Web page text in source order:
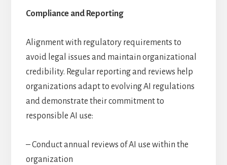
Compliance and Reporting
Alignment with regulatory requirements to
avoid legal issues and maintain organizational
credibility. Regular reporting and reviews help
organizations adapt to evolving AI regulations
and demonstrate their commitment to
responsible AI use:
– Conduct annual reviews of AI use within the
organization